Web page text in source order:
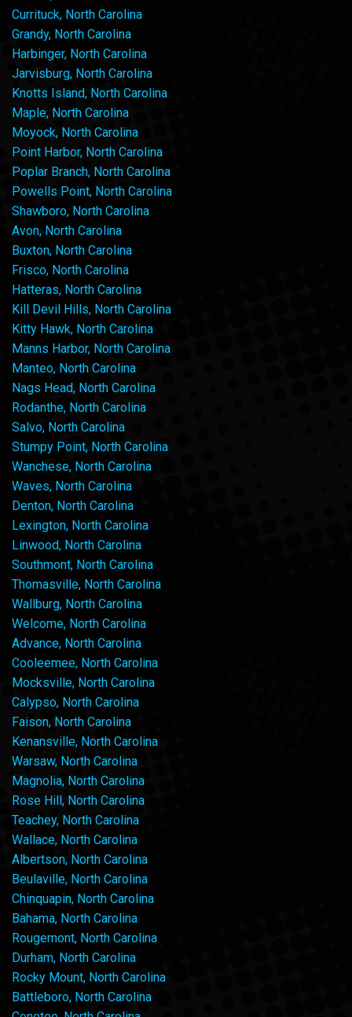
Currituck, North Carolina
Grandy, North Carolina
Harbinger, North Carolina
Jarvisburg, North Carolina
Knotts Island, North Carolina
Maple, North Carolina
Moyock, North Carolina
Point Harbor, North Carolina
Poplar Branch, North Carolina
Powells Point, North Carolina
Shawboro, North Carolina
Avon, North Carolina
Buxton, North Carolina
Frisco, North Carolina
Hatteras, North Carolina
Kill Devil Hills, North Carolina
Kitty Hawk, North Carolina
Manns Harbor, North Carolina
Manteo, North Carolina
Nags Head, North Carolina
Rodanthe, North Carolina
Salvo, North Carolina
Stumpy Point, North Carolina
Wanchese, North Carolina
Waves, North Carolina
Denton, North Carolina
Lexington, North Carolina
Linwood, North Carolina
Southmont, North Carolina
Thomasville, North Carolina
Wallburg, North Carolina
Welcome, North Carolina
Advance, North Carolina
Cooleemee, North Carolina
Mocksville, North Carolina
Calypso, North Carolina
Faison, North Carolina
Kenansville, North Carolina
Warsaw, North Carolina
Magnolia, North Carolina
Rose Hill, North Carolina
Teachey, North Carolina
Wallace, North Carolina
Albertson, North Carolina
Beulaville, North Carolina
Chinquapin, North Carolina
Bahama, North Carolina
Rougemont, North Carolina
Durham, North Carolina
Rocky Mount, North Carolina
Battleboro, North Carolina